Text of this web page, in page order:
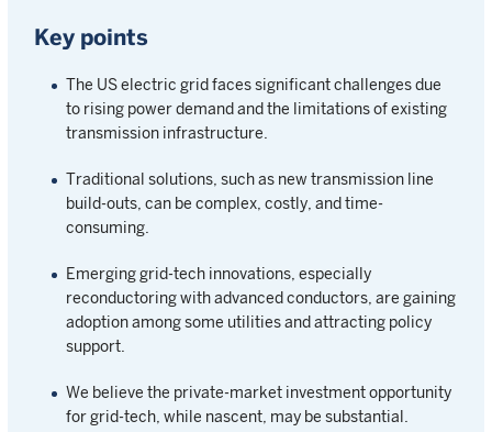
Key points
The US electric grid faces significant challenges due
to rising power demand and the limitations of existing
transmission infrastructure.
Traditional solutions, such as new transmission line
build-outs, can be complex, costly, and time-
consuming.
Emerging grid-tech innovations, especially
reconductoring with advanced conductors, are gaining
adoption among some utilities and attracting policy
support.
We believe the private-market investment opportunity
for grid-tech, while nascent, may be substantial.